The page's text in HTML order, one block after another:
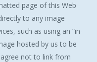
page of this Web
to any image
such as using an “in-
hosted by us to be
not to link from